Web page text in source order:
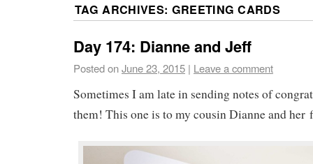
TAG ARCHIVES: GREETING CARDS
Day 174: Dianne and Jeff
Posted onJune 23, 2015 | Leave a comment
Sometimes I am late in sending notes of
them! This one is to my cousin Dianne and her